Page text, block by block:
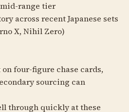
mid-range tier
across recent Japanese sets
X, Nihil Zero)
four-figure chase cards,
sourcing can
through quickly at these